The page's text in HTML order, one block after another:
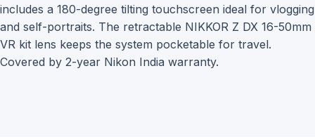
includes a 180-degree tilting touchscreen ideal for vlogging
and self-portraits. The retractable NIKKOR Z DX 16-50mm
VR kit lens keeps the system pocketable for travel.
Covered by 2-year Nikon India warranty.